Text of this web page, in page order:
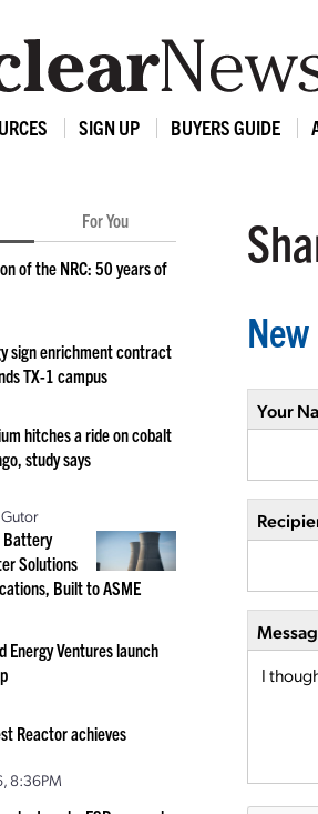
SIGN UP BUYERS GUIDE
For You
of the NRC: 50 years of
sign enrichment contract
TX-1 campus
hitches a ride on cobalt
study says
Battery
Solutions
Built to ASME
Energy Ventures launch
Reactor achieves
8:36PM
Your